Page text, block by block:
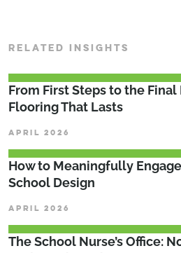
RELATED INSIGHTS
From First Steps to the Final
Flooring That Lasts
APRIL 2026
How to Meaningfully
School Design
APRIL 2026
The School Nurse’s Office: